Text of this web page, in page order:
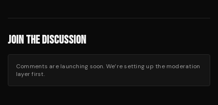
JOIN THE DISCUSSION
Comments are launching soon. We’re setting up the moderation
layer first.